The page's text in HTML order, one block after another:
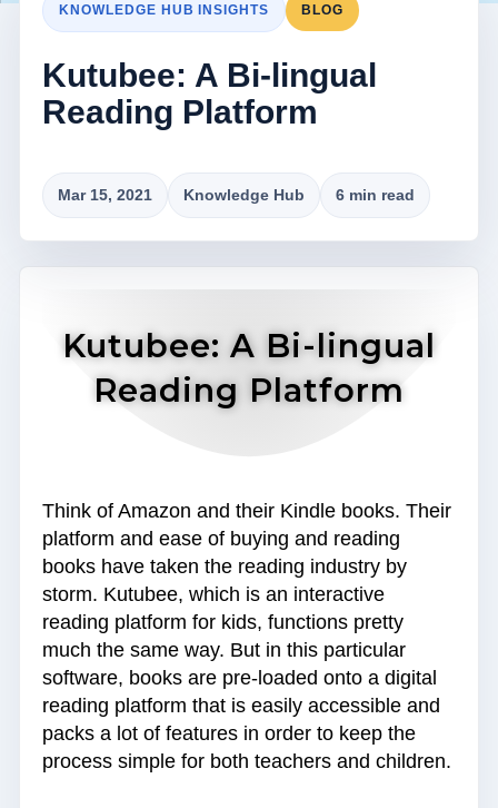
KNOWLEDGE HUB INSIGHTS BLOG
Kutubee: A Bi-lingual
Reading Platform
Mar 15, 2021 Knowledge Hub 6 min read
Kutubee: A Bi-lingual
Reading Platform
Think of Amazon and their Kindle books. Their
platform and ease of buying and reading
books have taken the reading industry by
storm. Kutubee, which is an interactive
reading platform for kids, functions pretty
much the same way. But in this particular
software, books are pre-loaded onto a digital
reading platform that is easily accessible and
packs a lot of features in order to keep the
process simple for both teachers and children.